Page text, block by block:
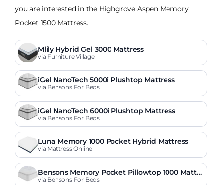
you are interested in the Highgrove Aspen Memory
Pocket 1500 Mattress.
Mlily Hybrid Gel 3000 Mattress
via Furniture Village
iGel NanoTech 5000i Plushtop Mattress
via Bensons For Beds
iGel NanoTech 6000i Plushtop Mattress
via Bensons For Beds
Luna Memory 1000 Pocket Hybrid Mattress
via Mattress Online
Bensons Memory Pocket Pillowtop 1000 Mattre
ss
via Bensons For Beds